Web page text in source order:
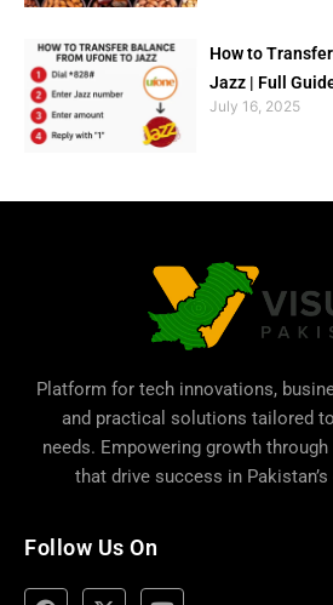
How to
Jazz | Full
July 16, 2025
Platform for tech innovations,
and practical solutions tailored
needs. Empowering growth
that drive success in
Follow Us On